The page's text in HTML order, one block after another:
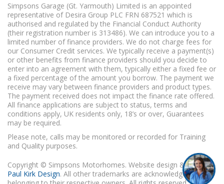
Simpsons Garage (Gt. Yarmouth) Limited is an appointed
representative of Desira Group PLC FRN 687521 which is
authorised and regulated by the Financial Conduct Authority
(their registration number is 313486). We can introduce you to a
limited number of finance providers. We do not charge fees for
our Consumer Credit services. We typically receive a payment(s)
or other benefits from finance providers should you decide to
enter into an agreement with them, typically either a fixed fee or
a fixed percentage of the amount you borrow. The payment we
receive may vary between finance providers and product types.
The payment received does not impact the finance rate offered.
All finance applications are subject to status, terms and
conditions apply, UK residents only, 18’s or over, Guarantees
may be required.
Please note, calls may be monitored or recorded for Training
and Quality purposes.
Copyright © Simpsons Motorhomes. Website design & build
Paul Kirk Design. All other trademarks are acknowledged as